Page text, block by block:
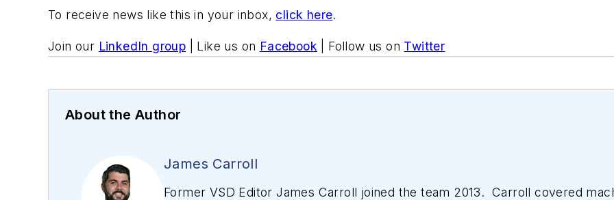
To receive news like this in your inbox, click here.
Join our LinkedIn group | Like us on Facebook | Follow us on Twitter
About the Author
James Carroll
Former VSD Editor James Carroll joined the team 2013. Carroll covered